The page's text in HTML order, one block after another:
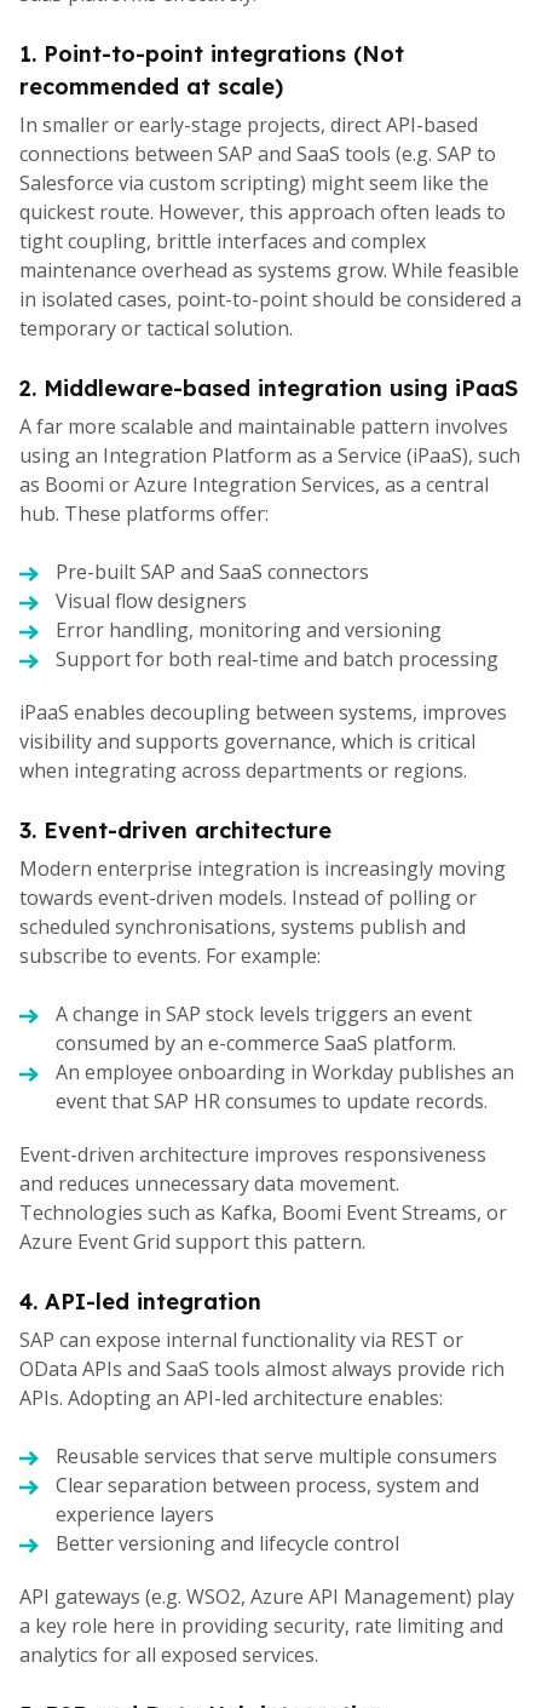
1. Point-to-point integrations (Not
recommended at scale)
In smaller or early-stage projects, direct API-based
connections between SAP and SaaS tools (e.g. SAP to
Salesforce via custom scripting) might seem like the
quickest route. However, this approach often leads to
tight coupling, brittle interfaces and complex
maintenance overhead as systems grow. While feasible
in isolated cases, point-to-point should be considered a
temporary or tactical solution.
2. Middleware-based integration using iPaaS
A far more scalable and maintainable pattern involves
using an Integration Platform as a Service (iPaaS), such
as Boomi or Azure Integration Services, as a central
hub. These platforms offer:
Pre-built SAP and SaaS connectors
Visual flow designers
Error handling, monitoring and versioning
Support for both real-time and batch processing
iPaaS enables decoupling between systems, improves
visibility and supports governance, which is critical
when integrating across departments or regions.
3. Event-driven architecture
Modern enterprise integration is increasingly moving
towards event-driven models. Instead of polling or
scheduled synchronisations, systems publish and
subscribe to events. For example:
A change in SAP stock levels triggers an event
consumed by an e-commerce SaaS platform.
An employee onboarding in Workday publishes an
event that SAP HR consumes to update records.
Event-driven architecture improves responsiveness
and reduces unnecessary data movement.
Technologies such as Kafka, Boomi Event Streams, or
Azure Event Grid support this pattern.
4. API-led integration
SAP can expose internal functionality via REST or
OData APIs and SaaS tools almost always provide rich
APIs. Adopting an API-led architecture enables:
Reusable services that serve multiple consumers
Clear separation between process, system and
experience layers
Better versioning and lifecycle control
API gateways (e.g. WSO2, Azure API Management) play
a key role here in providing security, rate limiting and
analytics for all exposed services.